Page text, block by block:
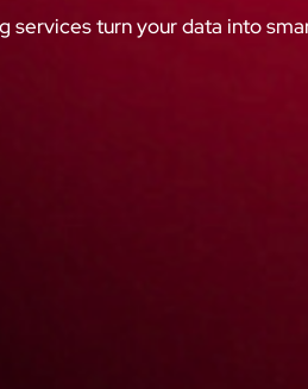
services turn your data into